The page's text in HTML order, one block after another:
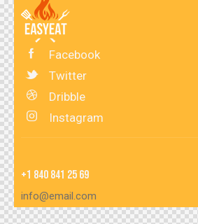
Facebook
Twitter
Dribble
Instagram
+1 840 841 25 69
info@email.com